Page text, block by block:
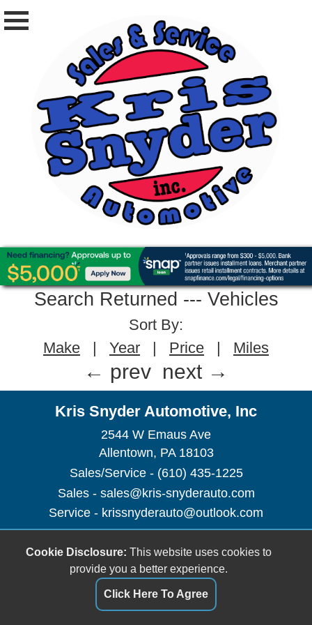
Search Returned --- Vehicles
Sort By:
Make
Year Price Miles
← prev next →
Kris Snyder Automotive, Inc
2544 W Emaus Ave
Allentown, PA 18103
Sales/Service - (610) 435-1225
Sales - sales@kris-snyderauto.com
Service - krissnyderauto@outlook.com
Cookie Disclosure: This website uses cookies to
provide you a better experience.
Click Here To Agree